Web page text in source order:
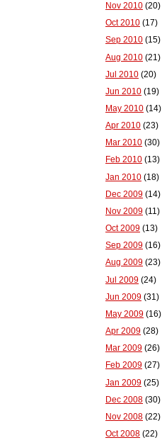
Nov 2010 (20)
Oct 2010 (17)
Sep 2010 (15)
Aug 2010 (21)
Jul 2010 (20)
Jun 2010 (19)
May 2010 (14)
Apr 2010 (23)
Mar 2010 (30)
Feb 2010 (13)
Jan 2010 (18)
Dec 2009 (14)
Nov 2009 (11)
Oct 2009 (13)
Sep 2009 (16)
Aug 2009 (23)
Jul 2009 (24)
Jun 2009 (31)
May 2009 (16)
Apr 2009 (28)
Mar 2009 (26)
Feb 2009 (27)
Jan 2009 (25)
Dec 2008 (30)
Nov 2008 (22)
Oct 2008 (22)